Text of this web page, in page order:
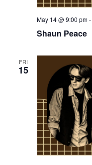
Shaun Peace
May 14 @ 9:00 pm-
FRI
15